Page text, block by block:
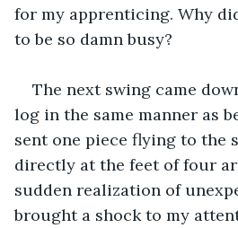
for my apprenticing. Why
to be so damn busy?
The next swing came
log in the same manner as
sent one piece flying to the
directly at the feet of four
sudden realization of
brought a shock to my